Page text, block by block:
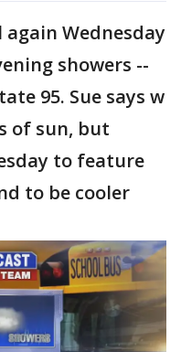
Wednesday
showers --
95. Sue says w
of sun, but
to feature
to be cooler